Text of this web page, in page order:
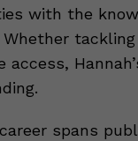
with the
Whether
access,
career spans